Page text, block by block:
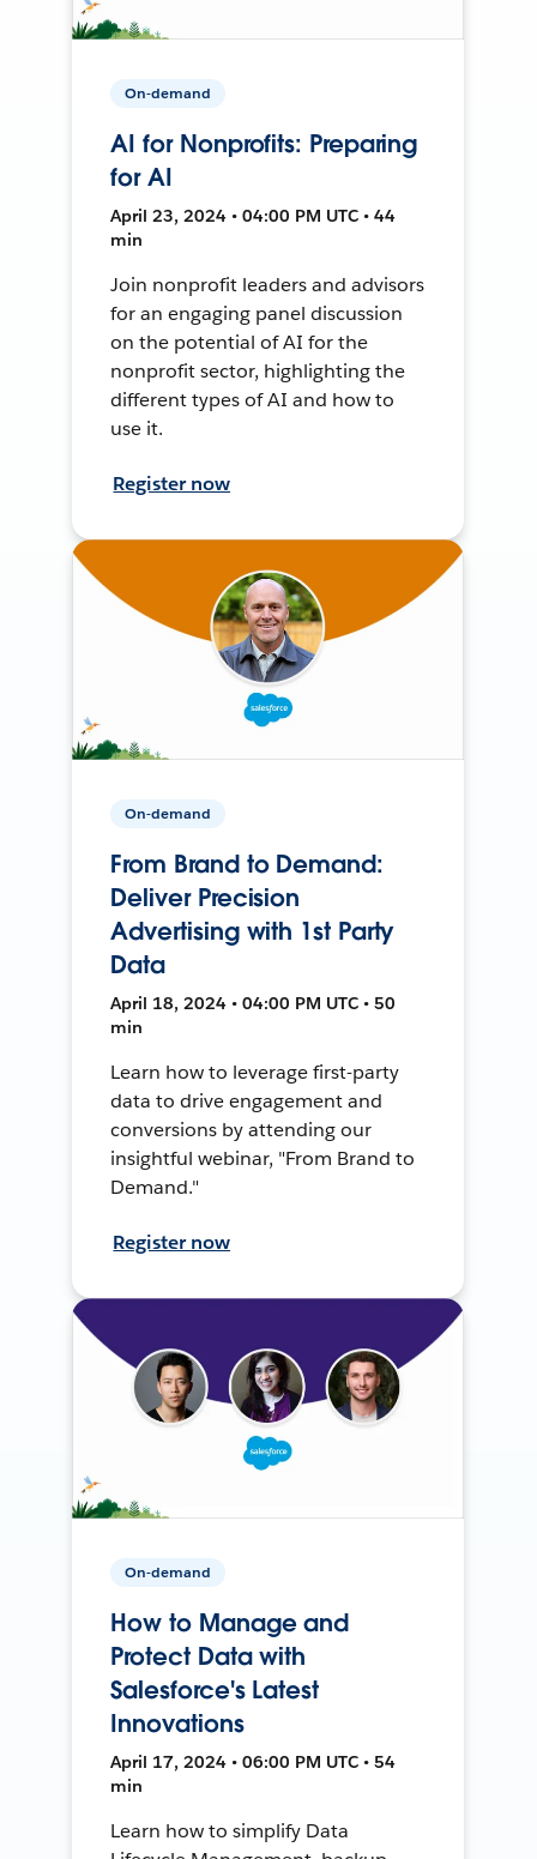
On-demand
AI for Nonprofits: Preparing
for AI
April 23, 2024 • 04:00 PM UTC • 44
min
Join nonprofit leaders and advisors
for an engaging panel discussion
on the potential of AI for the
nonprofit sector, highlighting the
different types of AI and how to
use it.
Register now
On-demand
From Brand to Demand:
Deliver Precision
Advertising with 1st Party
Data
April 18, 2024 • 04:00 PM UTC • 50
min
Learn how to leverage first-party
data to drive engagement and
conversions by attending our
insightful webinar, "From Brand to
Demand."
Register now
On-demand
How to Manage and
Protect Data with
Salesforce's Latest
Innovations
April 17, 2024 • 06:00 PM UTC • 54
min
Learn how to simplify Data